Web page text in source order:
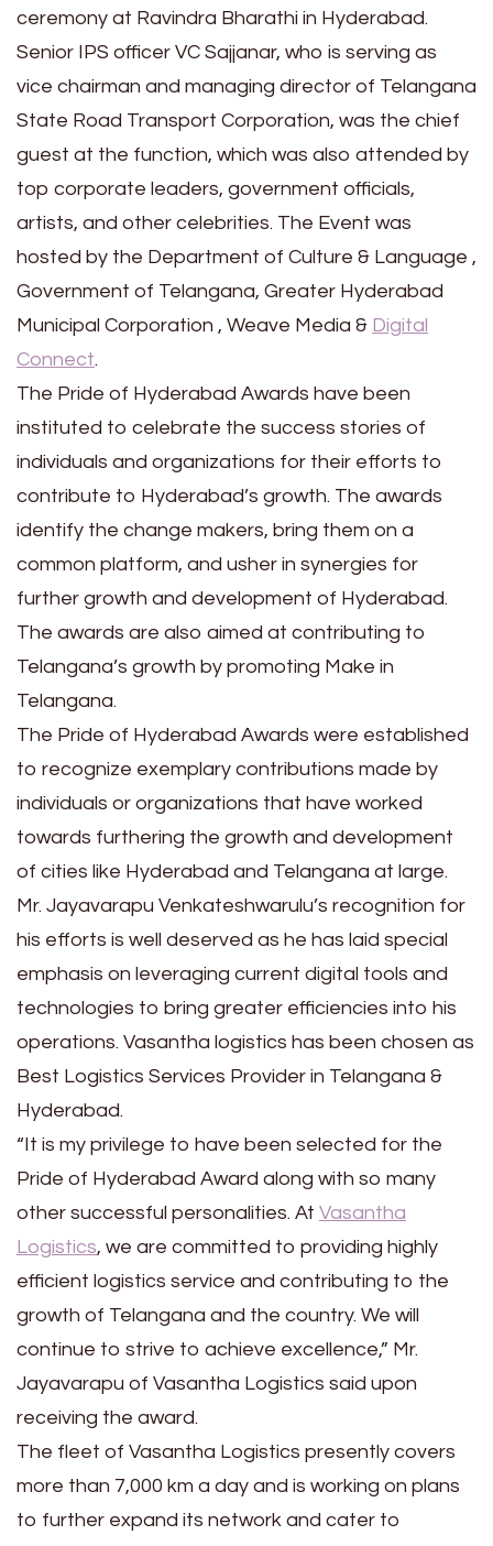
ceremony at Ravindra Bharathi in Hyderabad.
Senior IPS officer VC Sajjanar, who is serving as
vice chairman and managing director of Telangana
State Road Transport Corporation, was the chief
guest at the function, which was also attended by
top corporate leaders, government officials,
artists, and other celebrities. The Event was
hosted by the Department of Culture & Language ,
Government of Telangana, Greater Hyderabad
Municipal Corporation , Weave Media & Digital
Connect.
The Pride of Hyderabad Awards have been
instituted to celebrate the success stories of
individuals and organizations for their efforts to
contribute to Hyderabad’s growth. The awards
identify the change makers, bring them on a
common platform, and usher in synergies for
further growth and development of Hyderabad.
The awards are also aimed at contributing to
Telangana’s growth by promoting Make in
Telangana.
The Pride of Hyderabad Awards were established
to recognize exemplary contributions made by
individuals or organizations that have worked
towards furthering the growth and development
of cities like Hyderabad and Telangana at large.
Mr. Jayavarapu Venkateshwarulu’s recognition for
his efforts is well deserved as he has laid special
emphasis on leveraging current digital tools and
technologies to bring greater efficiencies into his
operations. Vasantha logistics has been chosen as
Best Logistics Services Provider in Telangana &
Hyderabad.
“It is my privilege to have been selected for the
Pride of Hyderabad Award along with so many
other successful personalities. At Vasantha
Logistics, we are committed to providing highly
efficient logistics service and contributing to the
growth of Telangana and the country. We will
continue to strive to achieve excellence,” Mr.
Jayavarapu of Vasantha Logistics said upon
receiving the award.
The fleet of Vasantha Logistics presently covers
more than 7,000 km a day and is working on plans
to further expand its network and cater to